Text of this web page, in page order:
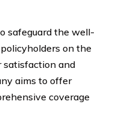
safeguard the well-
on the
satisfaction and
aims to offer
coverage